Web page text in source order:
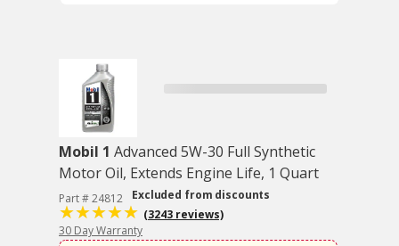
Mobil 1 Advanced 5W-30 Full Synthetic
Motor Oil, Extends Engine Life, 1 Quart
Part # 24812
Excluded from discounts
(3243 reviews)
30 Day Warranty